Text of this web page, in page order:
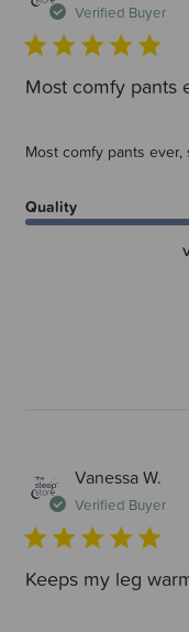
Verified Buyer
Most comfy pants
Most comfy pants
Quality
Vanessa W.
Verified Buyer
Keeps my leg